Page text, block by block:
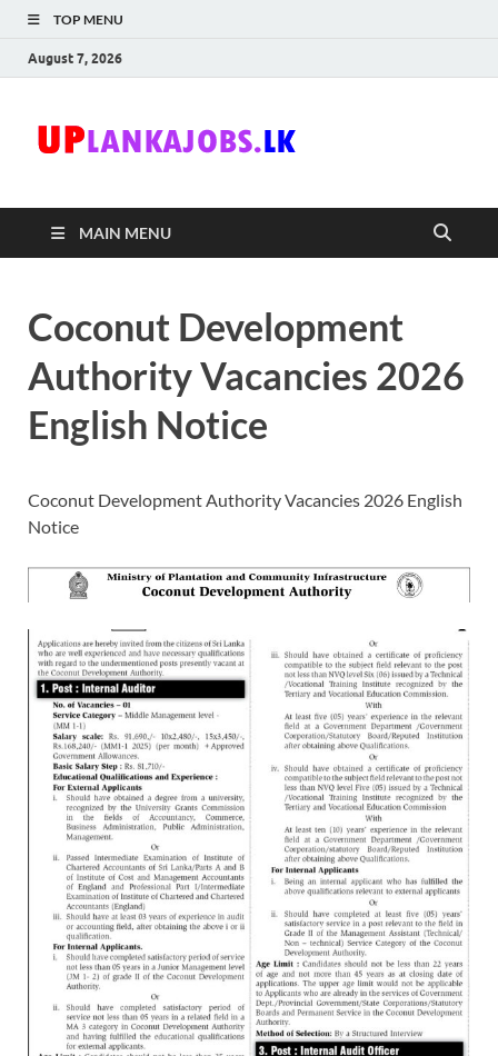
TOP MENU
August 7, 2026
MAIN MENU
Coconut Development
Authority Vacancies 2026
English Notice
Coconut Development Authority Vacancies 2026 English
Notice